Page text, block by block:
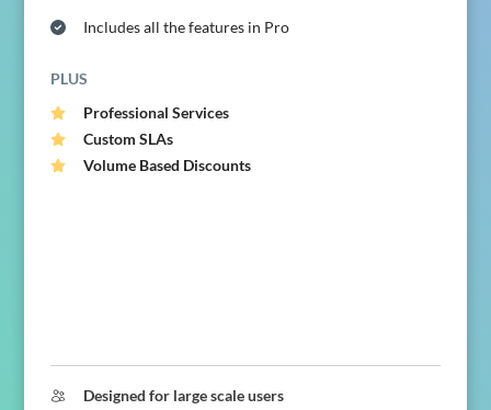
Includes all the features in Pro
PLUS
Professional Services
Custom SLAs
Volume Based Discounts
Designed for large scale users